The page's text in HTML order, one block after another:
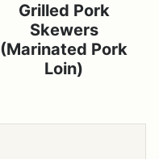
Grilled Pork
Skewers
(Marinated Pork
Loin)